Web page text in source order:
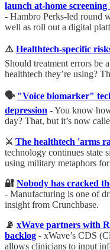
launch at-home
- Hambro Perks-led round
well as roll out a digital
⚠️ Healthtech-specific
Should treatment errors be
healthtech they’re using?
🗣 "Voice biomarker"
depression - You know
day? That, but it’s now
⚔️ The healthtech 'arms
technology continues state
using military metaphors
🔐 Nobody has cracked
- Manufacturing is one of
insight from Crunchbase.
📡 xWave partners with
backlog - xWave’s CDS
allows clinicians to input